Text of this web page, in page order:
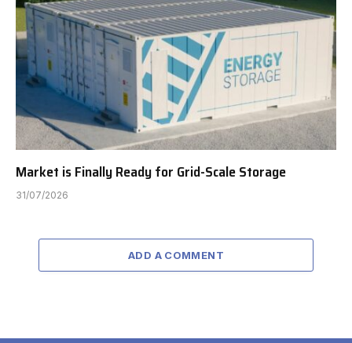
Market is Finally Ready for Grid-Scale Storage
31/07/2026
ADD A COMMENT